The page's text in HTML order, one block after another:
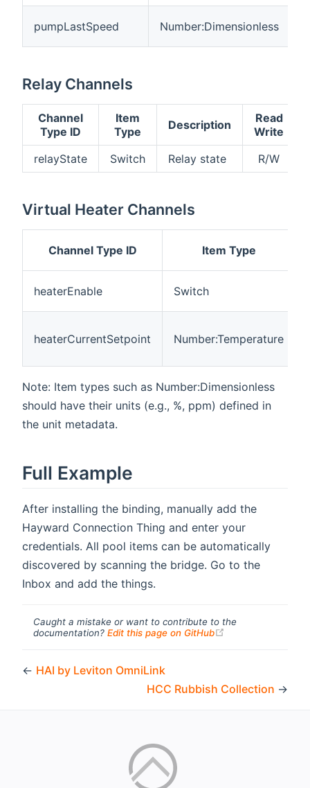
pumpLastSpeed Number:Dimensionless
Relay Channels
Channel
Type ID
Item
Type
Description
Read
Write
relayState
Switch Relay state R/W
Virtual Heater Channels
Channel Type ID Item Type
heaterEnable Switch
heaterCurrentSetpoint Number:Temperature
Note: Item types such as Number:Dimensionless
should have their units (e.g., %, ppm) defined in
the unit metadata.
Full Example
After installing the binding, manually add the
Hayward Connection Thing and enter your
credentials. All pool items can be automatically
discovered by scanning the bridge. Go to the
Inbox and add the things.
Caught a mistake or want to contribute to the
documentation? Edit this page on GitHub
← HAI by Leviton OmniLink
HCC Rubbish Collection →